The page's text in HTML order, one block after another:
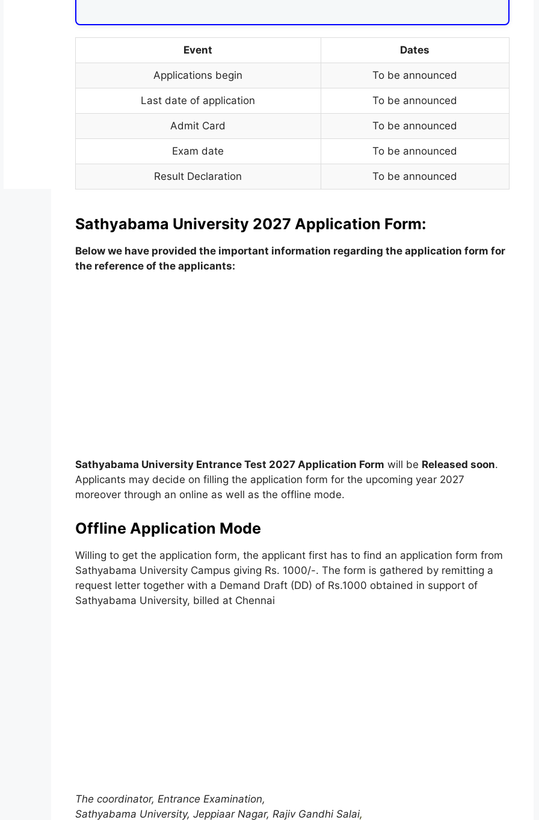
Event Dates
Applications begin To be announced
Last date of application To be announced
Admit Card To be announced
Exam date To be announced
Result Declaration To be announced
Sathyabama University 2027 Application Form:
Below we have provided the important information regarding the application form for
the reference of the applicants:
Sathyabama University Entrance Test 2027 Application Form will be Released soon.
Applicants may decide on filling the application form for the upcoming year 2027
moreover through an online as well as the offline mode.
Offline Application Mode
Willing to get the application form, the applicant first has to find an application form from
Sathyabama University Campus giving Rs. 1000/-. The form is gathered by remitting a
request letter together with a Demand Draft (DD) of Rs.1000 obtained in support of
Sathyabama University, billed at Chennai
The coordinator, Entrance Examination,
Sathyabama University, Jeppiaar Nagar, Rajiv Gandhi Salai,